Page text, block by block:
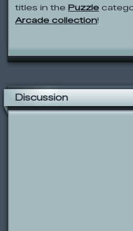
titles in the Puzzle
Arcade collection!
Discussion